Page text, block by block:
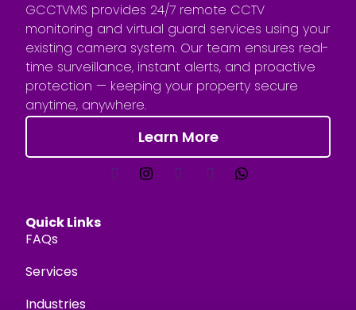
GCCTVMS provides 24/7 remote CCTV
monitoring and virtual guard services using your
existing camera system. Our team ensures real-
time surveillance, instant alerts, and proactive
protection — keeping your property secure
anytime, anywhere.
Learn More
Quick Links
FAQs
Services
Industries